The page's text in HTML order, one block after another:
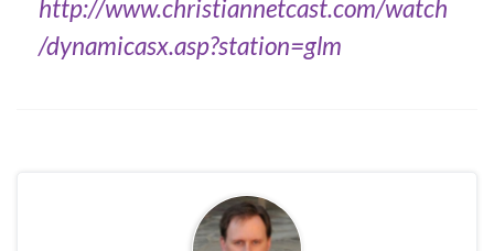
http://www.christiannetcast.com/watch
/dynamicasx.asp?station=glm